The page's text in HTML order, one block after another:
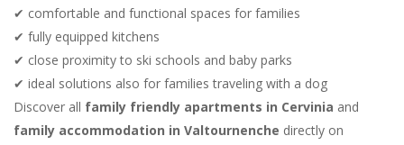
✔ comfortable and functional spaces for families
✔ fully equipped kitchens
✔ close proximity to ski schools and baby parks
✔ ideal solutions also for families traveling with a dog
Discover all family friendly apartments in Cervinia and
family accommodation in Valtournenche directly on